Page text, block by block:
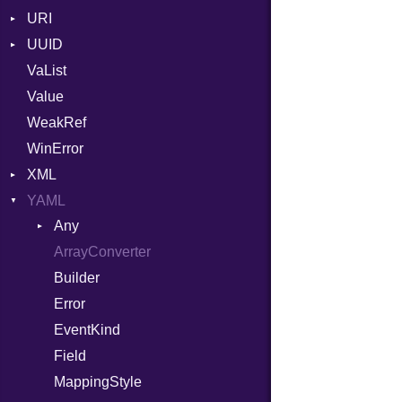
URI
Error
Params
Punycode
UUID
Error
Variant
Version
VaList
Value
WeakRef
WinError
XML
Attributes
AttributeType
Builder
Error
HTMLParserOptions
Namespace
Node
Type
NodeSet
YAML
Any
Type
ArrayConverter
Builder
Error
EventKind
Field
MappingStyle